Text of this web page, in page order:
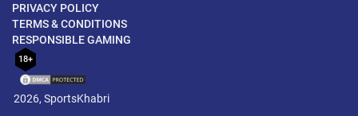
PRIVACY POLICY
TERMS & CONDITIONS
RESPONSIBLE GAMING
18+
2026, SportsKhabri